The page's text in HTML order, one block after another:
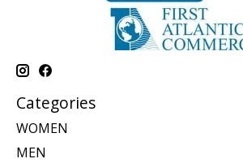
Categories
WOMEN
MEN